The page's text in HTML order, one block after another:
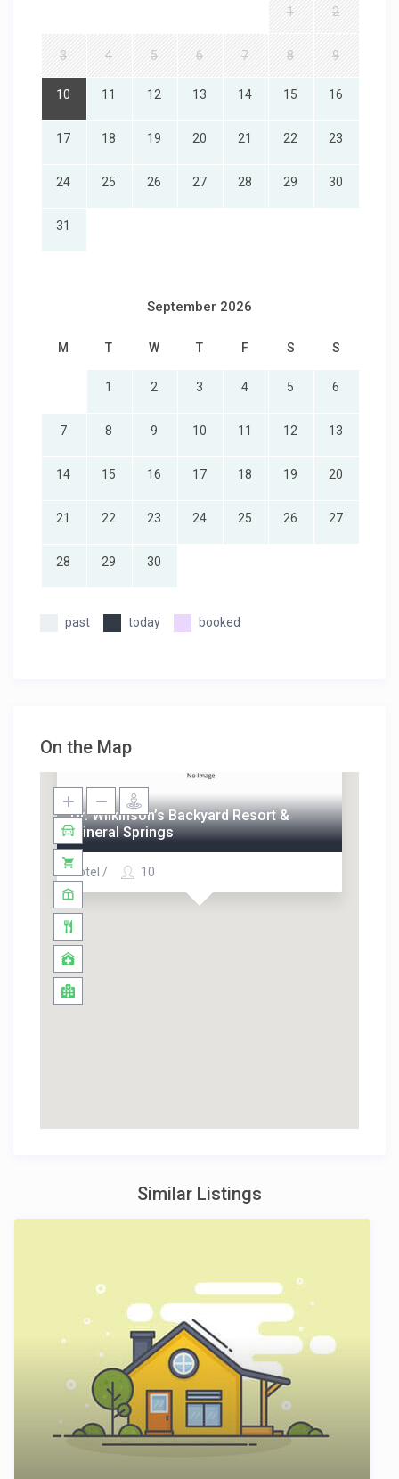
1 2
3 4 5 6 7 8 9
10 11 12 13 14 15 16
17 18 19 20 21 22 23
24 25 26 27 28 29 30
31
September 2026
M T W T F S S
1 2 3 4 5 6
7 8 9 10 11 12 13
14 15 16 17 18 19 20
21 22 23 24 25 26 27
28 29 30
past today booked
On the Map
Dr. Wilkinson’s Backyard Resort &
Mineral Springs
Hotel / 10
Similar Listings